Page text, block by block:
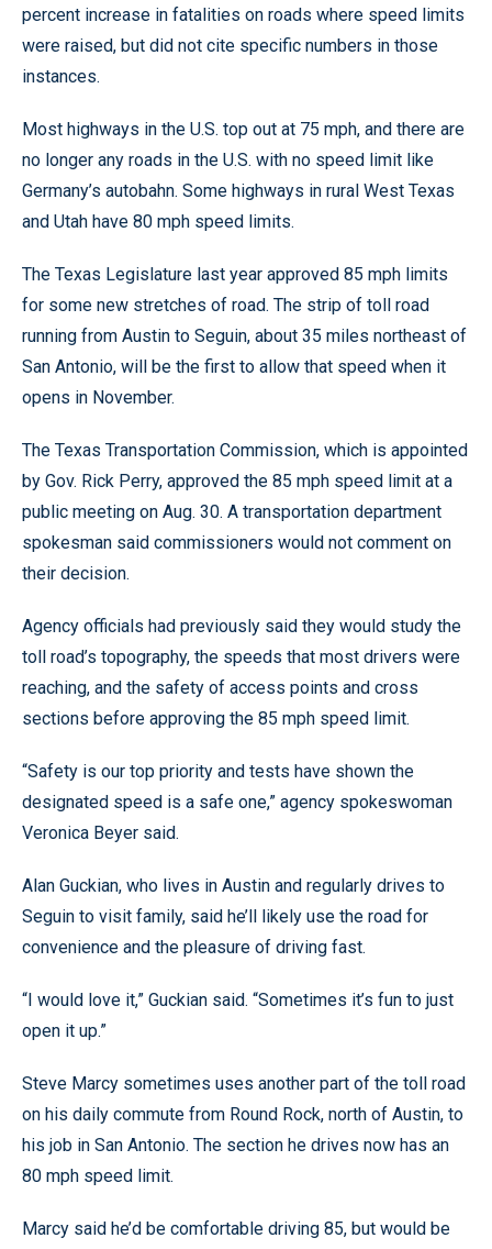
percent increase in fatalities on roads where speed limits
were raised, but did not cite specific numbers in those
instances.
Most highways in the U.S. top out at 75 mph, and there are
no longer any roads in the U.S. with no speed limit like
Germany’s autobahn. Some highways in rural West Texas
and Utah have 80 mph speed limits.
The Texas Legislature last year approved 85 mph limits
for some new stretches of road. The strip of toll road
running from Austin to Seguin, about 35 miles northeast of
San Antonio, will be the first to allow that speed when it
opens in November.
The Texas Transportation Commission, which is appointed
by Gov. Rick Perry, approved the 85 mph speed limit at a
public meeting on Aug. 30. A transportation department
spokesman said commissioners would not comment on
their decision.
Agency officials had previously said they would study the
toll road’s topography, the speeds that most drivers were
reaching, and the safety of access points and cross
sections before approving the 85 mph speed limit.
“Safety is our top priority and tests have shown the
designated speed is a safe one,” agency spokeswoman
Veronica Beyer said.
Alan Guckian, who lives in Austin and regularly drives to
Seguin to visit family, said he’ll likely use the road for
convenience and the pleasure of driving fast.
“I would love it,” Guckian said. “Sometimes it’s fun to just
open it up.”
Steve Marcy sometimes uses another part of the toll road
on his daily commute from Round Rock, north of Austin, to
his job in San Antonio. The section he drives now has an
80 mph speed limit.
Marcy said he’d be comfortable driving 85, but would be